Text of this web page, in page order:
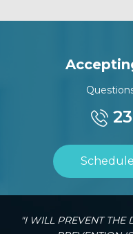
"I WILL PREVENT THE